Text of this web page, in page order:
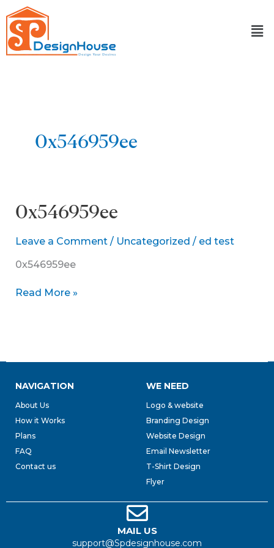
to
content
0x546959ee
0x546959ee
Leave a Comment / Uncategorized / ed test
0x546959ee
0x546959ee
Read More »
NAVIGATION
About Us
How it Works
Plans
FAQ
Contact us
WE NEED
Logo & website
Branding Design
Website Design
Email Newsletter
T-Shirt Design
Flyer
MAIL US
support@Spdesignhouse.com